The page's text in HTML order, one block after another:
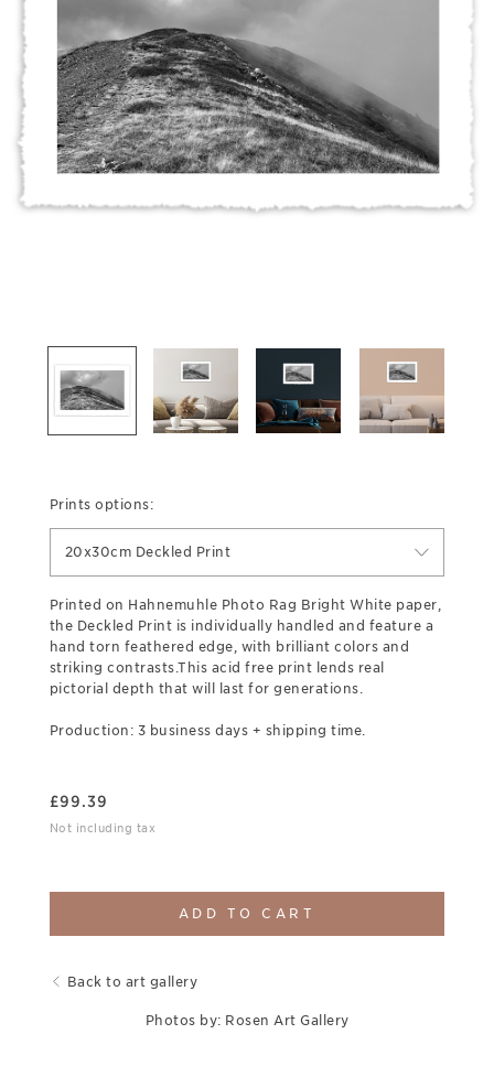
Prints options:
20x30cm Deckled Print
Printed on Hahnemuhle Photo Rag Bright White paper,
the Deckled Print is individually handled and feature a
hand torn feathered edge, with brilliant colors and
striking contrasts.This acid free print lends real
pictorial depth that will last for generations.
Production: 3 business days + shipping time.
£99.39
Not including tax
ADD TO CART
Back to art gallery
Photos by: Rosen Art Gallery